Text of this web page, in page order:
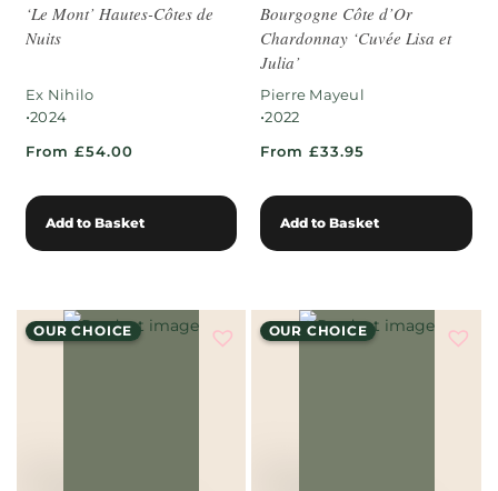
‘Le Mont’ Hautes-Côtes de
Nuits
Ex Nihilo
•2024
From £54.00
Add to Basket
Bourgogne Côte d’Or
Chardonnay ‘Cuvée Lisa et
Julia’
Pierre Mayeul
•2022
From £33.95
Add to Basket
OUR CHOICE OUR CHOICE